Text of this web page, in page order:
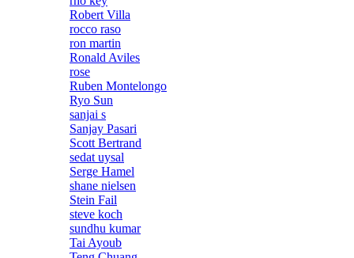
Robert Villa
rocco raso
ron martin
Ronald Aviles
rose
Ruben Montelongo
Ryo Sun
sanjai s
Sanjay Pasari
Scott Bertrand
sedat uysal
Serge Hamel
shane nielsen
Stein Fail
steve koch
sundhu kumar
Tai Ayoub